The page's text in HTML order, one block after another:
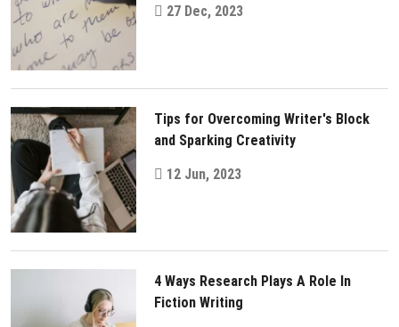
27 Dec, 2023
Tips for Overcoming Writer's Block
and Sparking Creativity
12 Jun, 2023
4 Ways Research Plays A Role In
Fiction Writing